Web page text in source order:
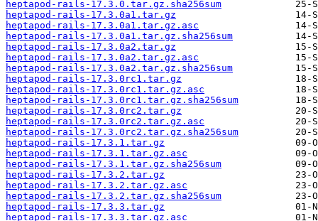
heptapod-rails-17.3.0.tar.gz.sha256sum
heptapod-rails-17.3.0a1.tar.gz
heptapod-rails-17.3.0a1.tar.gz.asc
heptapod-rails-17.3.0a1.tar.gz.sha256sum
heptapod-rails-17.3.0a2.tar.gz
heptapod-rails-17.3.0a2.tar.gz.asc
heptapod-rails-17.3.0a2.tar.gz.sha256sum
heptapod-rails-17.3.0rc1.tar.gz
heptapod-rails-17.3.0rc1.tar.gz.asc
heptapod-rails-17.3.0rc1.tar.gz.sha256sum
heptapod-rails-17.3.0rc2.tar.gz
heptapod-rails-17.3.0rc2.tar.gz.asc
heptapod-rails-17.3.0rc2.tar.gz.sha256sum
heptapod-rails-17.3.1.tar.gz
heptapod-rails-17.3.1.tar.gz.asc
heptapod-rails-17.3.1.tar.gz.sha256sum
heptapod-rails-17.3.2.tar.gz
heptapod-rails-17.3.2.tar.gz.asc
heptapod-rails-17.3.2.tar.gz.sha256sum
heptapod-rails-17.3.3.tar.gz
heptapod-rails-17.3.3.tar.gz.asc